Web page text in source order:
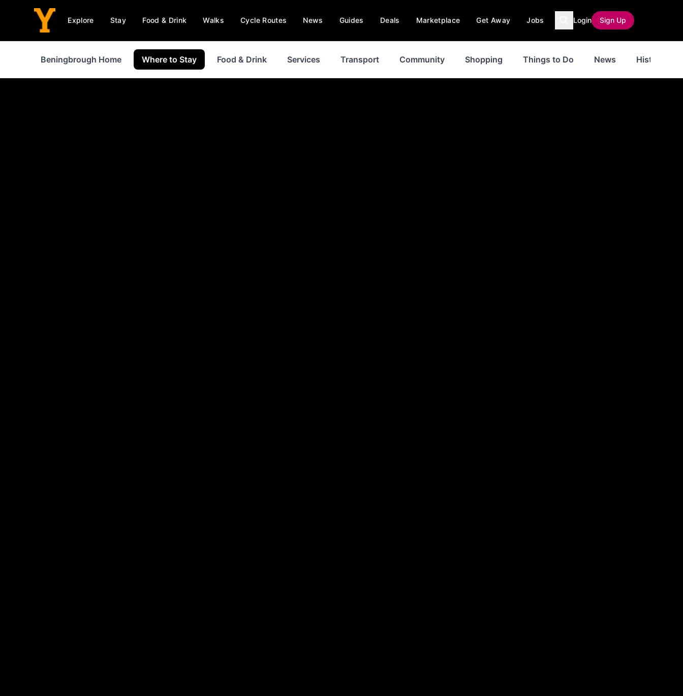
Explore Stay Food & Drink Walks Cycle Routes News Guides Deals Marketplace Get Away Jobs Login Sign Up
Beningbrough Home Where to Stay Food & Drink Services Transport Community Shopping Things to Do News History